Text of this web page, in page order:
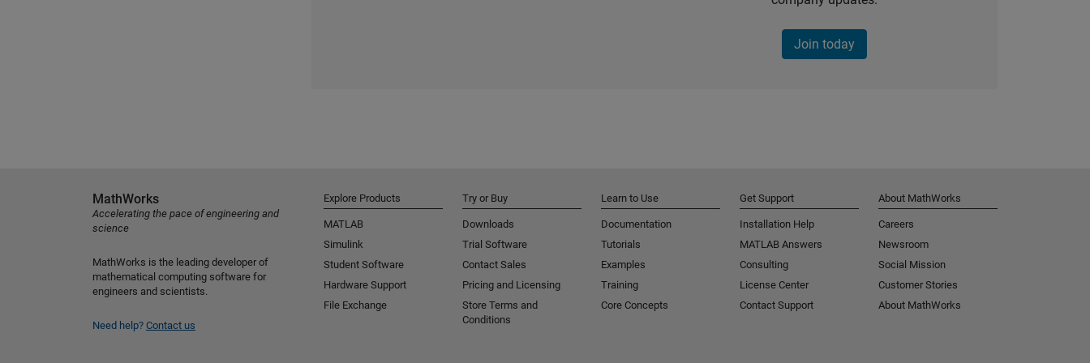
Join today
MathWorks
Accelerating the pace of engineering and
science
MathWorks is the leading developer of
mathematical computing software for
engineers and scientists.
Need help? Contact us
Explore Products
MATLAB
Simulink
Student Software
Hardware Support
File Exchange
Try or Buy
Downloads
Trial Software
Contact Sales
Pricing and Licensing
Store Terms and
Conditions
Learn to Use
Documentation
Tutorials
Examples
Training
Core Concepts
Get Support
Installation Help
MATLAB Answers
Consulting
License Center
Contact Support
About MathWorks
Careers
Newsroom
Social Mission
Customer Stories
About MathWorks